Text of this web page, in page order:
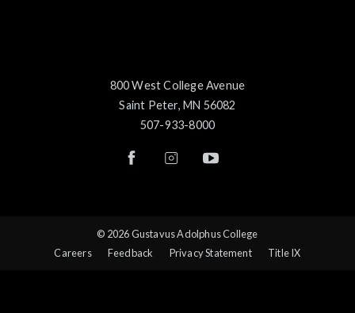
800 West College Avenue
Saint Peter, MN 56082
507-933-8000
© 2026 Gustavus Adolphus College
Careers
Feedback Privacy Statement Title IX